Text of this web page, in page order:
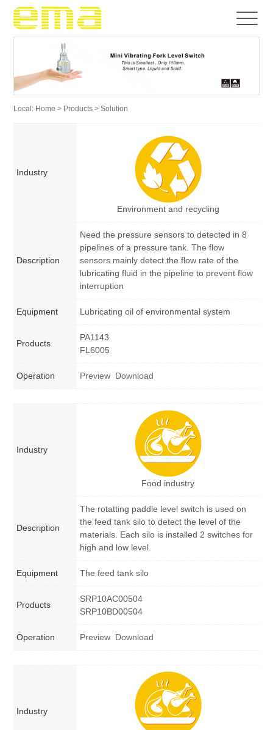
Local: Home > Products> Solution
Industry
Environment and recycling
Description
Need the pressure sensors to detected in 8
pipelines of a pressure tank. The flow
sensors mainly detect the flow rate of the
lubricating fluid in the pipeline to prevent flow
interruption
Equipment Lubricating oil of environmental system
Products
PA1143
FL6005
Operation Preview Download
Industry
Food industry
Description
The rotatting paddle level switch is used on
the feed tank silo to detect the level of the
materials. Each silo is installed 2 switches for
high and low level.
Equipment The feed tank silo
Products
SRP10AC00504
SRP10BD00504
Operation Preview Download
Industry